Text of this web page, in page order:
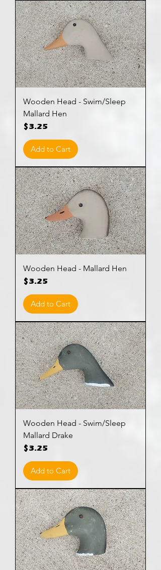
Wooden Head - Swim/Sleep
Mallard Hen
Price
$3.25
Add to Cart
Wooden Head - Mallard Hen
Price
$3.25
Add to Cart
Wooden Head - Swim/Sleep
Mallard Drake
Price
$3.25
Add to Cart